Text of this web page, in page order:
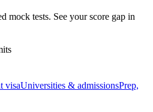
mock tests. See your score gap in
visaUniversities & admissionsPrep,